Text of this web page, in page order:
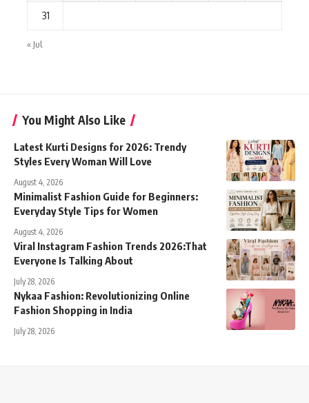
31
« Jul
You Might Also Like
Latest Kurti Designs for 2026: Trendy
Styles Every Woman Will Love
August 4, 2026
Minimalist Fashion Guide for Beginners:
Everyday Style Tips for Women
August 4, 2026
Viral Instagram Fashion Trends 2026:That
Everyone Is Talking About
July 28, 2026
Nykaa Fashion: Revolutionizing Online
Fashion Shopping in India
July 28, 2026